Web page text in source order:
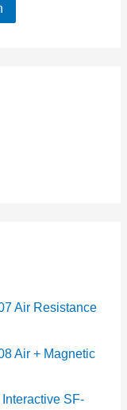
Air Resistance
Air + Magnetic
SF-